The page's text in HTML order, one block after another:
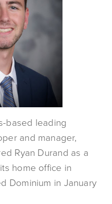
based leading
and manager,
Ryan Durand as a
home office in
Dominium in January